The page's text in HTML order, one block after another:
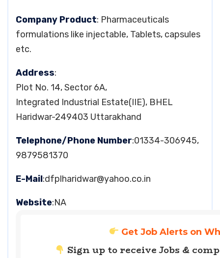
Company Product: Pharmaceuticals
formulations like injectable, Tablets, capsules
etc.
Address:
Plot No. 14, Sector 6A,
Integrated Industrial Estate(IIE), BHEL
Haridwar-249403 Uttarakhand
Telephone/Phone Number:01334-306945,
9879581370
E-Mail:dfplharidwar@yahoo.co.in
Website:NA
Get Job Alerts on
Sign up to receive Jobs &